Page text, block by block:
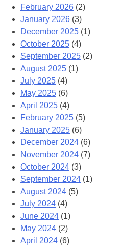
February 2026 (2)
January 2026 (3)
December 2025 (1)
October 2025 (4)
September 2025 (2)
August 2025 (1)
July 2025 (4)
May 2025 (6)
April 2025 (4)
February 2025 (5)
January 2025 (6)
December 2024 (6)
November 2024 (7)
October 2024 (3)
September 2024 (1)
August 2024 (5)
July 2024 (4)
June 2024 (1)
May 2024 (2)
April 2024 (6)